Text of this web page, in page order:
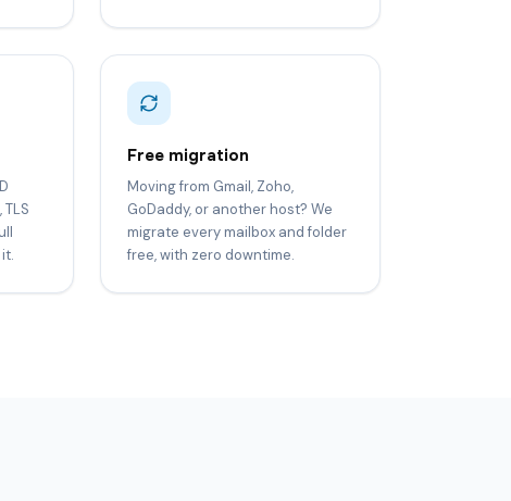
Free migration
Moving from Gmail, Zoho,
GoDaddy, or another host? We
migrate every mailbox and folder
free, with zero downtime.